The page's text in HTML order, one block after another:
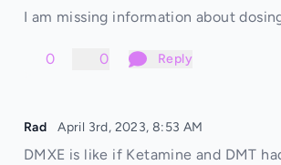
I am missing information about
0 0 Reply
Rad April 3rd, 2023, 8:53 AM
DMXE is like if Ketamine and DMT